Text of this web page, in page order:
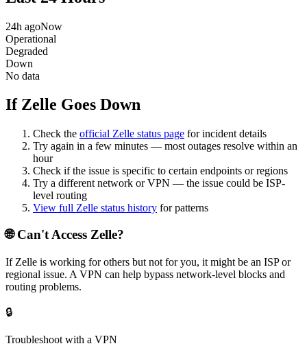
24h agoNow
Operational
Degraded
Down
No data
If Zelle Goes Down
Check the official Zelle status page for incident details
Try again in a few minutes — most outages resolve within an
hour
Check if the issue is specific to certain endpoints or regions
Try a different network or VPN — the issue could be ISP-
level routing
View full Zelle status history for patterns
🌐 Can't Access Zelle?
If Zelle is working for others but not for you, it might be an ISP or
regional issue. A VPN can help bypass network-level blocks and
routing problems.
🔒
Troubleshoot with a VPN